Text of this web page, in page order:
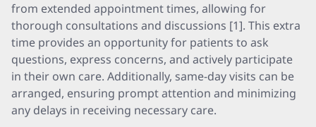
from extended appointment times, allowing for
thorough consultations and discussions [1]. This extra
time provides an opportunity for patients to ask
questions, express concerns, and actively participate
in their own care. Additionally, same-day visits can be
arranged, ensuring prompt attention and minimizing
any delays in receiving necessary care.